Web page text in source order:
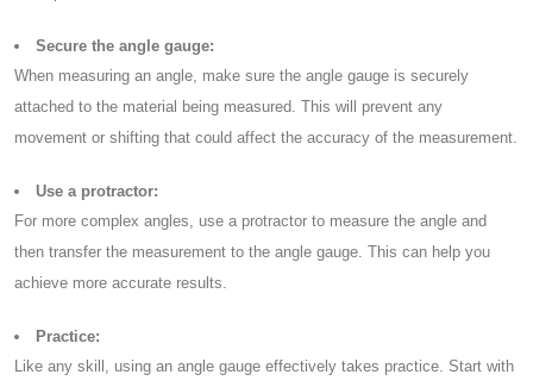
Secure the angle gauge:
When measuring an angle, make sure the angle gauge is securely
attached to the material being measured. This will prevent any
movement or shifting that could affect the accuracy of the measurement.
Use a protractor:
For more complex angles, use a protractor to measure the angle and
then transfer the measurement to the angle gauge. This can help you
achieve more accurate results.
Practice:
Like any skill, using an angle gauge effectively takes practice. Start with